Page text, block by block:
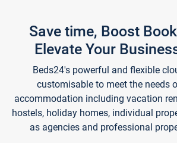
Save time, Boost
Elevate Your
Beds24's powerful and flexible
customisable to meet the needs
accommodation including vacation
hostels, holiday homes, individual
as agencies and professional